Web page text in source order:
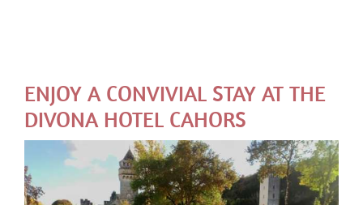
ENJOY A CONVIVIAL STAY AT THE
DIVONA HOTEL CAHORS